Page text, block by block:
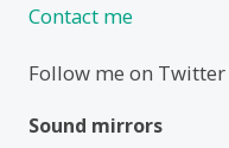
Contact me
Follow me on Twitter
Sound mirrors